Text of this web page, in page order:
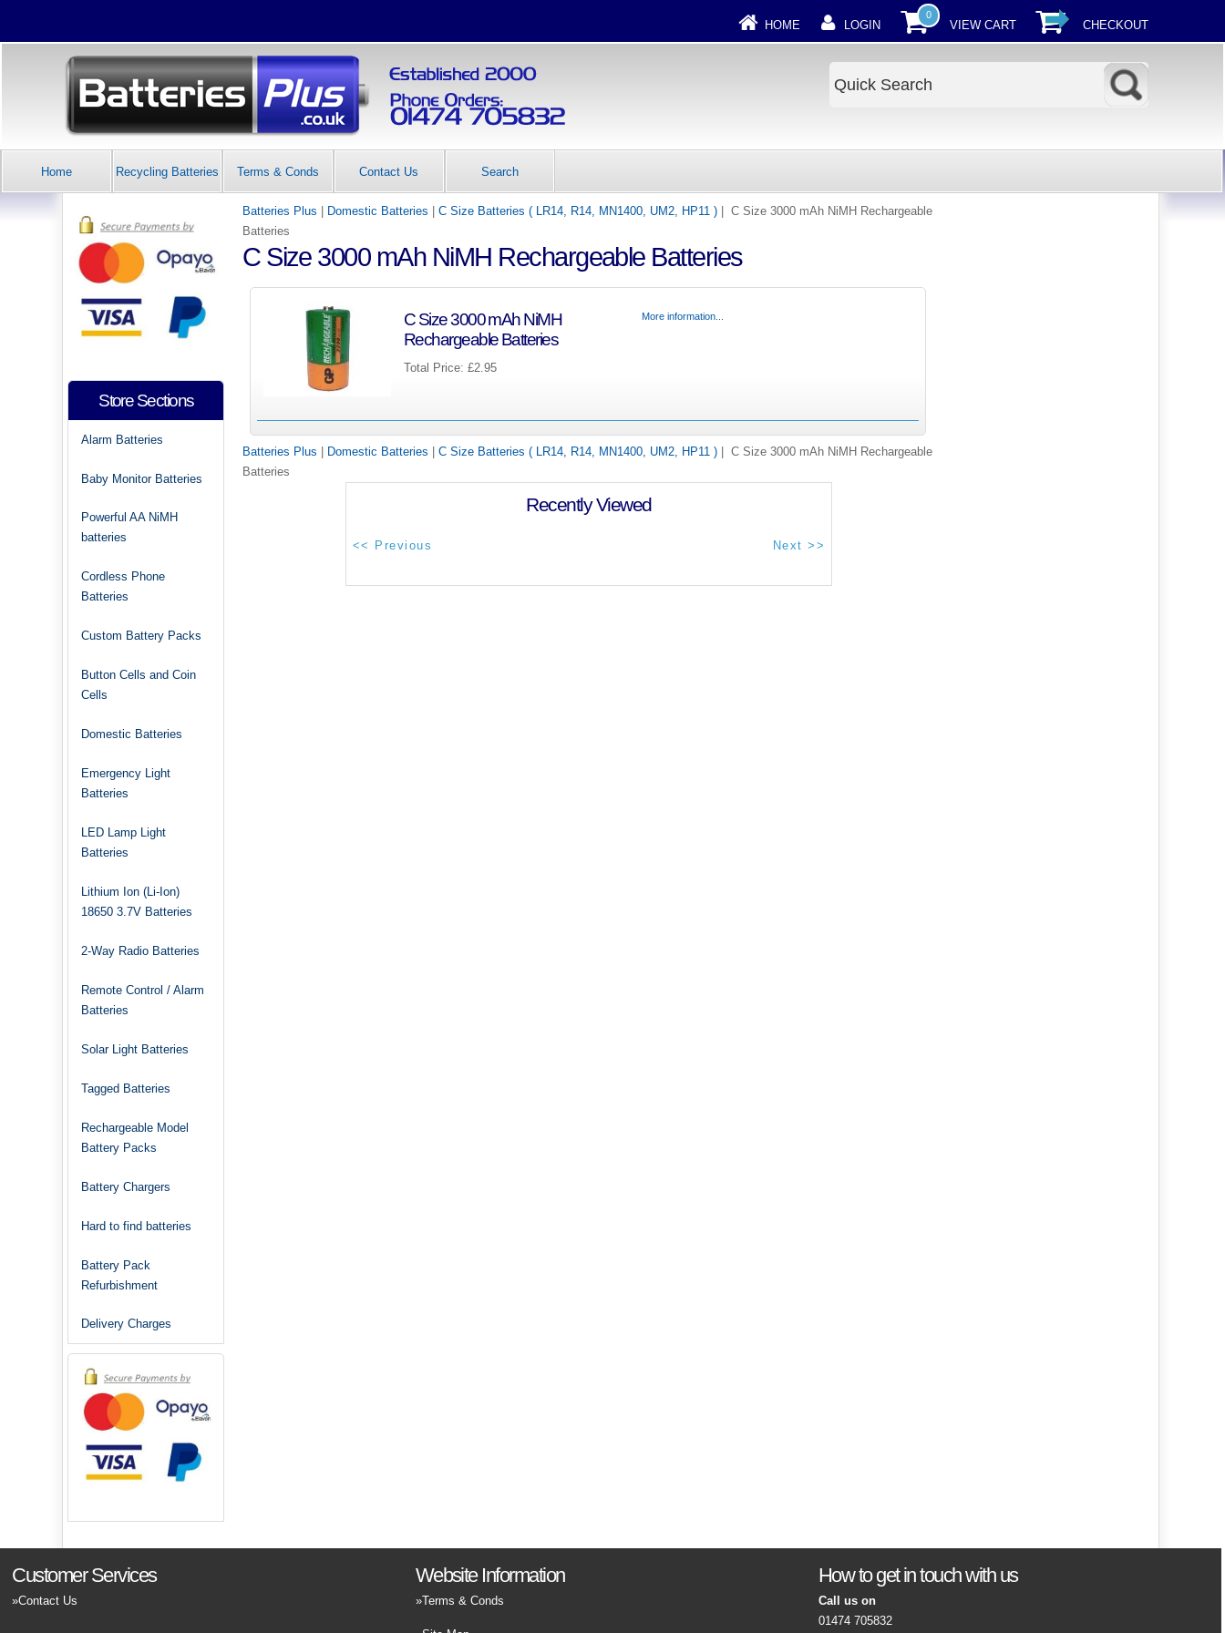
HOME LOGIN
0
VIEW CART CHECKOUT
Home Recycling Batteries Terms & Conds Contact Us Search
Batteries Plus Domestic Batteries |C Size Batteries ( LR14, R14, MN1400, UM2, HP11 ) | C Size 3000 mAh NiMH Rechargeable
Batteries
C Size 3000 mAh NiMH Rechargeable Batteries
C Size 3000 mAh NiMH
Rechargeable Batteries
Total Price: £2.95
More information...
Batteries Plus Domestic Batteries |C Size Batteries ( LR14, R14, MN1400, UM2, HP11 ) | C Size 3000 mAh NiMH Rechargeable
Batteries
Recently Viewed
Store Sections
Alarm Batteries
Baby Monitor Batteries
Powerful AA NiMH
batteries
Cordless Phone
Batteries
Custom Battery Packs
Button Cells and Coin
Cells
Domestic Batteries
Emergency Light
Batteries
LED Lamp Light
Batteries
Lithium Ion (Li-Ion)
18650 3.7V Batteries
2-Way Radio Batteries
Remote Control / Alarm
Batteries
Solar Light Batteries
Tagged Batteries
Rechargeable Model
Battery Packs
Battery Chargers
Hard to find batteries
Battery Pack
Refurbishment
Delivery Charges
Customer Services
Contact Us
Website Information
Terms & Conds
How to get in touch with us
Call us on
01474 705832